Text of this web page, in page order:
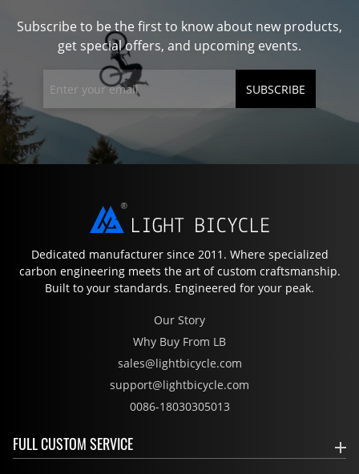
Subscribe to be the first to know about new products,
get special offers, and upcoming events.
SUBSCRIBE
Dedicated manufacturer since 2011. Where specialized
carbon engineering meets the art of custom craftsmanship.
Built to your standards. Engineered for your peak.
Our Story
Why Buy From LB
sales@lightbicycle.com
support@lightbicycle.com
0086-18030305013
FULL CUSTOM SERVICE